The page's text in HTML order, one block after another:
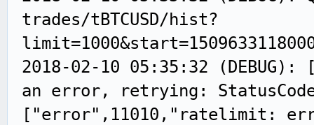
trades/tBTCUSD/hist?
2018-02-10 05:35:32
an error, retrying:
["error",11010,"ratelimit: